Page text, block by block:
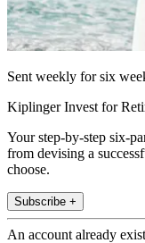
Sent weekly for six
Kiplinger Invest for
Your step-by-step six-
from devising a
choose.
Subscribe +
An account already